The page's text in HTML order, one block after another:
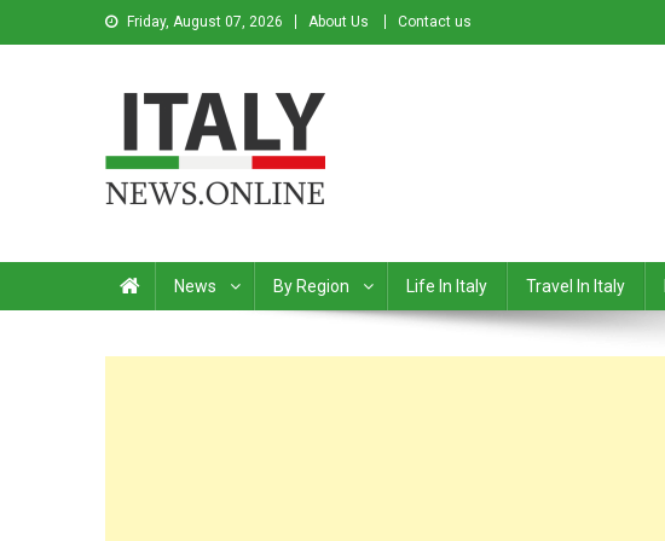
Friday, August 07, 2026 About Us Contact us
News By Region Life In Italy Travel In Italy